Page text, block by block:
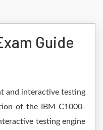
Guide
and interactive testing
of the IBM C1000-
testing engine